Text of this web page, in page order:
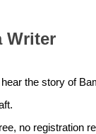
Writer
the story of
no registration